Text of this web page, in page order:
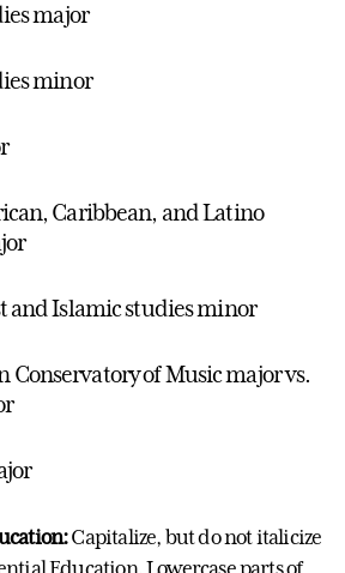
major
minor
Caribbean, and Latino
and Islamic studies minor
Conservatory of Music major vs.
Capitalize, but do not italicize